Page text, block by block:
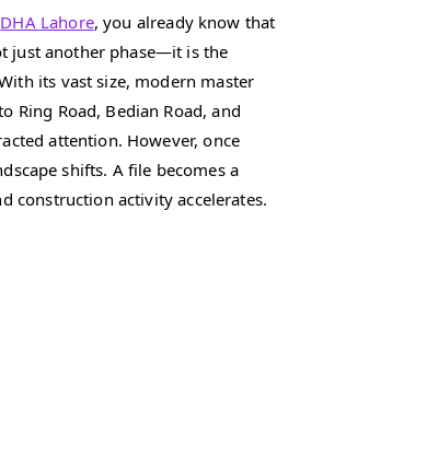
DHA Lahore, you already know that
just another phase—it is the
its vast size, modern master
Ring Road, Bedian Road, and
attention. However, once
shifts. A file becomes a
construction activity accelerates.